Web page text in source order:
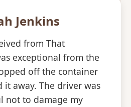
Jenkins
from That
exceptional from the
off the container
away. The driver was
not to damage my